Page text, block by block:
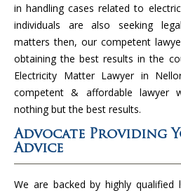
in handling cases related to
individuals are also seeking
matters then, our competent
obtaining the best results in the
Electricity Matter Lawyer in
competent & affordable lawyer
nothing but the best results.
Advocate Providing
Advice
We are backed by highly qualified